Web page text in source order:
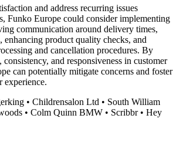
and address recurring issues
Funko Europe could consider implementing
communication around delivery times,
product quality checks, and
and cancellation procedures. By
and responsiveness in customer
can potentially mitigate concerns and foster
experience.
• Childrensalon Ltd • South William
• Colm Quinn BMW • Scribbr• Hey